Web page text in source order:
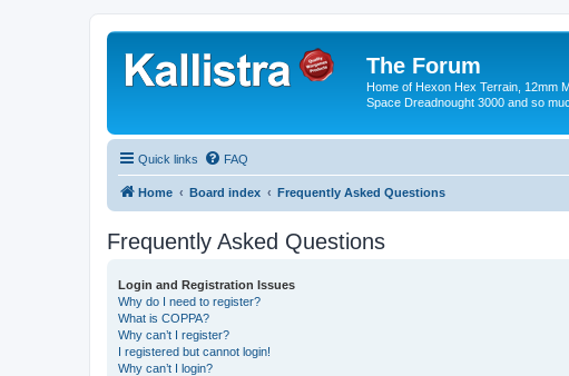
The Forum
Home of Hexon Hex Terrain, 12mm
Space Dreadnought 3000 and so
Quick links FAQ
Home Board index Frequently Asked Questions
Frequently Asked Questions
Login and Registration Issues
Why do I need to register?
What is COPPA?
Why can’t I register?
I registered but cannot login!
Why can’t I login?